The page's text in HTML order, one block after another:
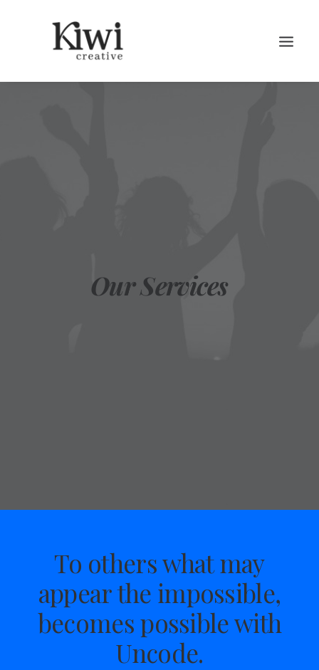
Our Services
To others what may
appear the impossible,
becomes possible with
Uncode.